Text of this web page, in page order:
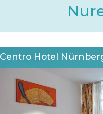
Centro Hotel